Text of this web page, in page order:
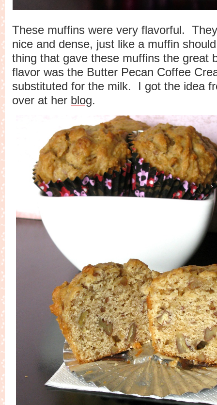
These muffins were very flavorful.
nice and dense, just like a muffin
thing that gave these muffins the great
flavor was the Butter Pecan Coffee
substituted for the milk. I got the idea
over at her blog.